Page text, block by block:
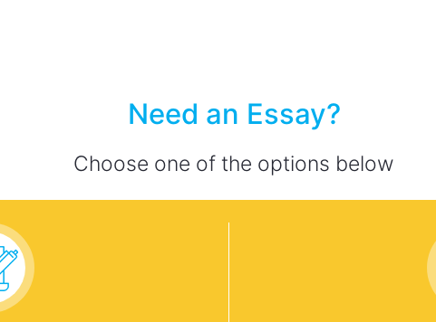
Need an Essay?
Choose one of the options below